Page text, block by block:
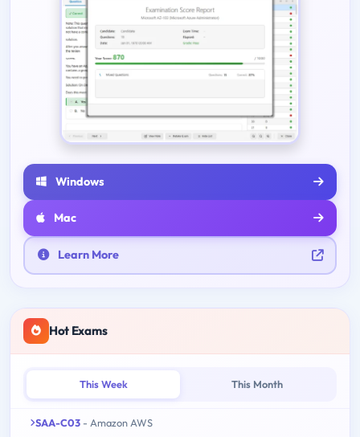
Windows
Mac
Learn More
Hot Exams
This Week This Month
SAA-C03 - Amazon AWS